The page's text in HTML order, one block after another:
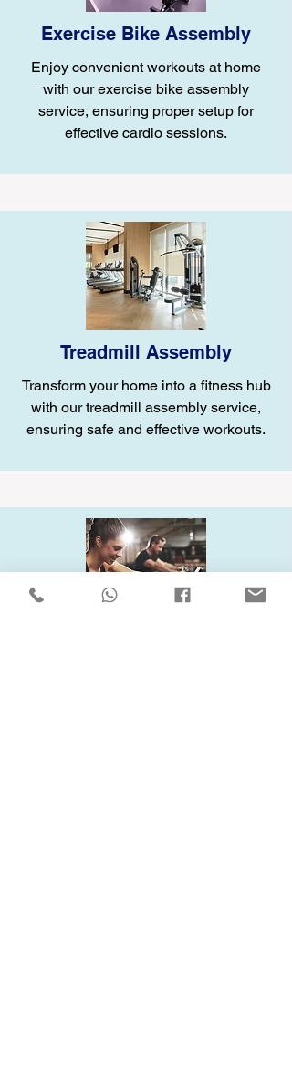
Exercise Bike Assembly
Enjoy convenient workouts at home
with our exercise bike assembly
service, ensuring proper setup for
effective cardio sessions.
Treadmill Assembly
Transform your home into a fitness hub
with our treadmill assembly service,
ensuring safe and effective workouts.